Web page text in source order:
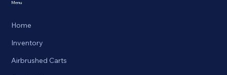
Menu
Home
Inventory
Airbrushed Carts